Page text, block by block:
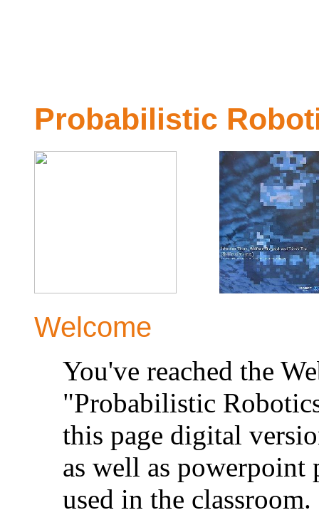
Probabilistic
Welcome
You've reached the
"Probabilistic
this page digital
as well as powerpoint
used in the